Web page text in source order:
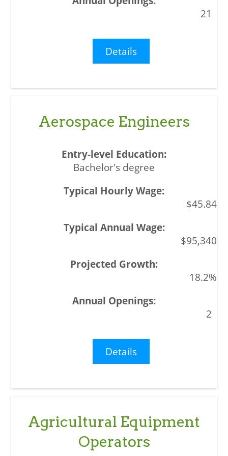
21
Details
Aerospace Engineers
Bachelor's degree
$45.84
$95,340
18.2%
2
Details
Agricultural Equipment
Operators